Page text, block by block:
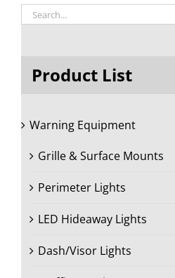
Search
for:
Product List
Warning Equipment
Grille & Surface Mounts
Perimeter Lights
LED Hideaway Lights
Dash/Visor Lights